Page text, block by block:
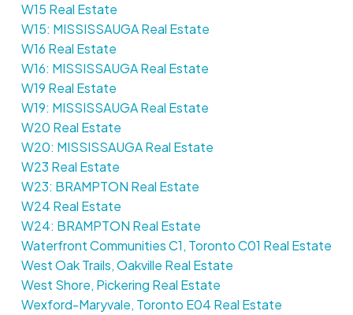
W15 Real Estate
W15: MISSISSAUGA Real Estate
W16 Real Estate
W16: MISSISSAUGA Real Estate
W19 Real Estate
W19: MISSISSAUGA Real Estate
W20 Real Estate
W20: MISSISSAUGA Real Estate
W23 Real Estate
W23: BRAMPTON Real Estate
W24 Real Estate
W24: BRAMPTON Real Estate
Waterfront Communities C1, Toronto C01 Real Estate
West Oak Trails, Oakville Real Estate
West Shore, Pickering Real Estate
Wexford-Maryvale, Toronto E04 Real Estate